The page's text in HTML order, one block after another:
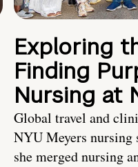
Exploring
Finding
Nursing at
Global travel and
NYU Meyers nursing
she merged nursing